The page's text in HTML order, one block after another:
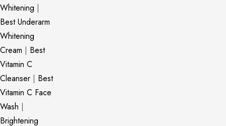
Whitening |
Best Underarm
Whitening
Cream | Best
Vitamin C
Cleanser | Best
Vitamin C Face
Wash |
Brightening